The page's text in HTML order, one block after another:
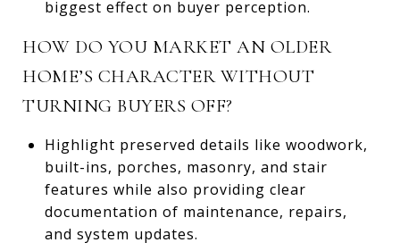
biggest effect on buyer perception.
HOW DO YOU MARKET AN OLDER
HOME’S CHARACTER WITHOUT
TURNING BUYERS OFF?
Highlight preserved details like woodwork,
built-ins, porches, masonry, and stair
features while also providing clear
documentation of maintenance, repairs,
and system updates.